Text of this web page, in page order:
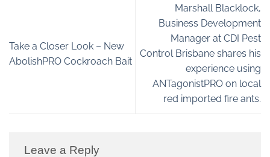
Take a Closer Look – New
AbolishPRO Cockroach Bait
Marshall Blacklock,
Business Development
Manager at CDI Pest
Control Brisbane shares his
experience using
ANTagonistPRO on local
red imported fire ants.
Leave a Reply